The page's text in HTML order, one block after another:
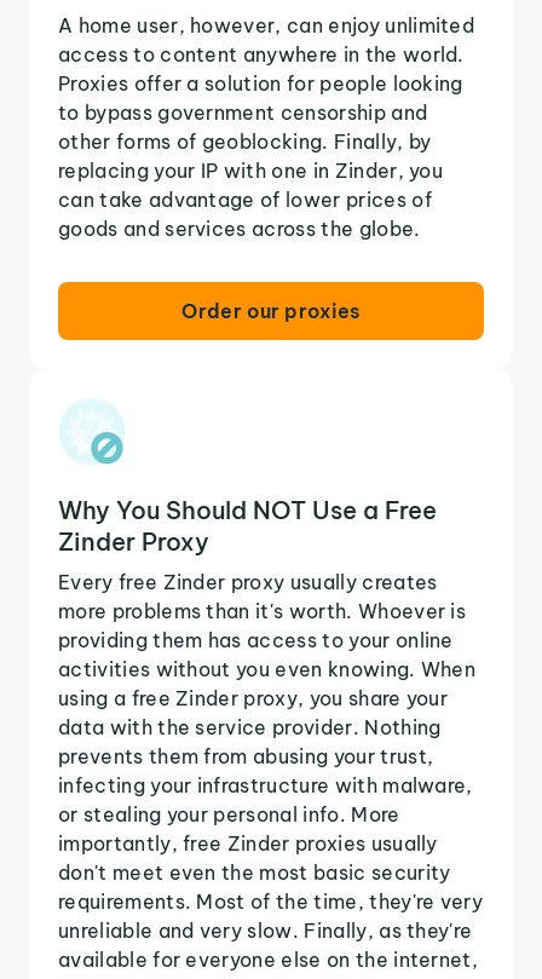
A home user, however, can enjoy unlimited
access to content anywhere in the world.
Proxies offer a solution for people looking
to bypass government censorship and
other forms of geoblocking. Finally, by
replacing your IP with one in Zinder, you
can take advantage of lower prices of
goods and services across the globe.
Order our proxies
Why You Should NOT Use a Free
Zinder Proxy
Every free Zinder proxy usually creates
more problems than it's worth. Whoever is
providing them has access to your online
activities without you even knowing. When
using a free Zinder proxy, you share your
data with the service provider. Nothing
prevents them from abusing your trust,
infecting your infrastructure with malware,
or stealing your personal info. More
importantly, free Zinder proxies usually
don't meet even the most basic security
requirements. Most of the time, they're very
unreliable and very slow. Finally, as they're
available for everyone else on the internet,